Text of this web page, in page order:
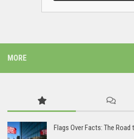
MORE
Flags Over Facts: The